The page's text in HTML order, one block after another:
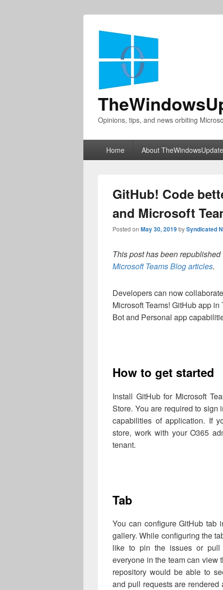
Opinions, tips, and news orbiting
Home About
GitHub! Code
and Microsoft
Posted on May 30, 2019bySyndicated
This post has been
Microsoft Teams Blog articles.
Developers can now
Microsoft Teams! GitHub app
Bot and Personal app
How to get started
Install GitHub for Microsoft
Store. You are required to sign
capabilities of application. If
store, work with your O365
tenant.
Tab
You can configure GitHub tab
gallery. While configuring the
like to pin the issues or pull
everyone in the team can view
repository would be able to
and pull requests are